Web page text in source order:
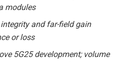
modules
and far-field gain
or loss
5G25 development; volume